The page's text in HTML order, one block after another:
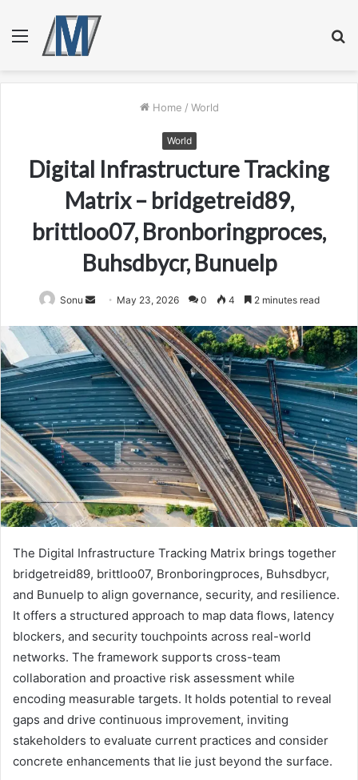
Menu
Home / World
World
Digital Infrastructure Tracking
Matrix – bridgetreid89,
brittloo07, Bronboringproces,
Buhsdbycr, Bunuelp
Sonu
Send
email
May 23, 2026 0 4 2 minutes read
The Digital Infrastructure Tracking Matrix brings together
bridgetreid89, brittloo07, Bronboringproces, Buhsdbycr,
and Bunuelp to align governance, security, and resilience.
It offers a structured approach to map data flows, latency
blockers, and security touchpoints across real-world
networks. The framework supports cross-team
collaboration and proactive risk assessment while
encoding measurable targets. It holds potential to reveal
gaps and drive continuous improvement, inviting
stakeholders to evaluate current practices and consider
concrete enhancements that lie just beyond the surface.